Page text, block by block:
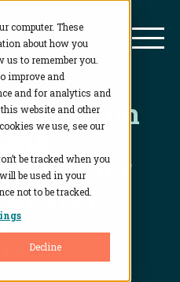
computer. These
about how you
to remember you.
improve and
and for analytics and
website and other
we use, see our
be tracked when you
be used in your
not to be tracked.
Decline
on
for
Key